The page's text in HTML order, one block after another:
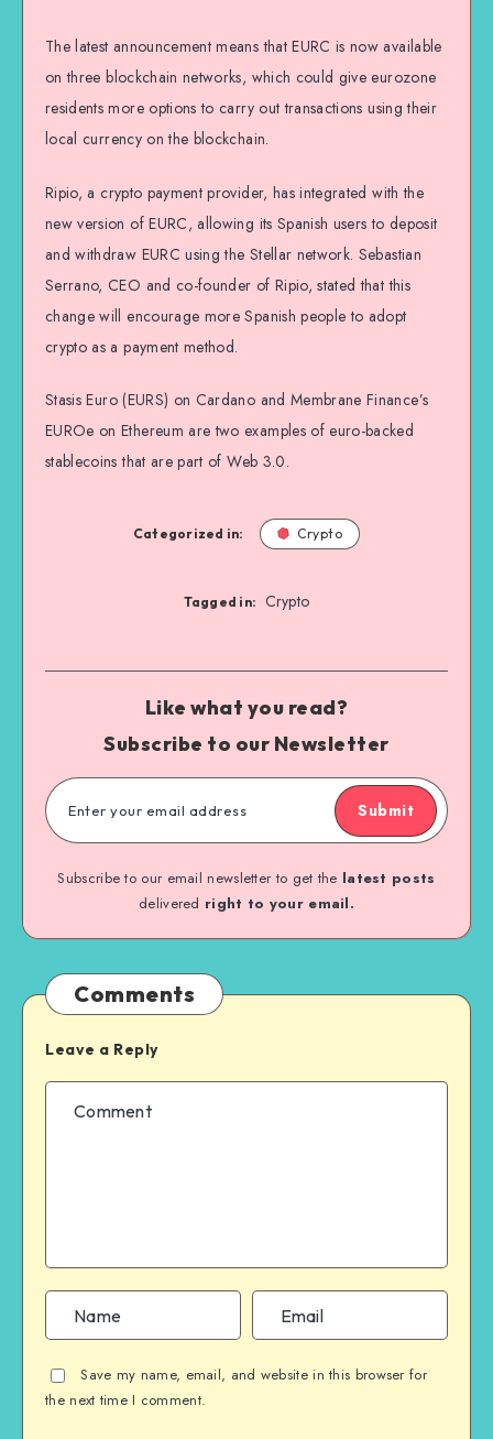
The latest announcement means that EURC is now available
on three blockchain networks, which could give eurozone
residents more options to carry out transactions using their
local currency on the blockchain.
Ripio, a crypto payment provider, has integrated with the
new version of EURC, allowing its Spanish users to deposit
and withdraw EURC using the Stellar network. Sebastian
Serrano, CEO and co-founder of Ripio, stated that this
change will encourage more Spanish people to adopt
crypto as a payment method.
Stasis Euro (EURS) on Cardano and Membrane Finance’s
EUROe on Ethereum are two examples of euro-backed
stablecoins that are part of Web 3.0.
Categorized in: Crypto
Tagged in: Crypto
Like what you read?
Subscribe to our Newsletter
Submit
Subscribe to our email newsletter to get the latest posts
delivered right to your email.
Comments
Leave a Reply
Save my name, email, and website in this browser for
the next time I comment.